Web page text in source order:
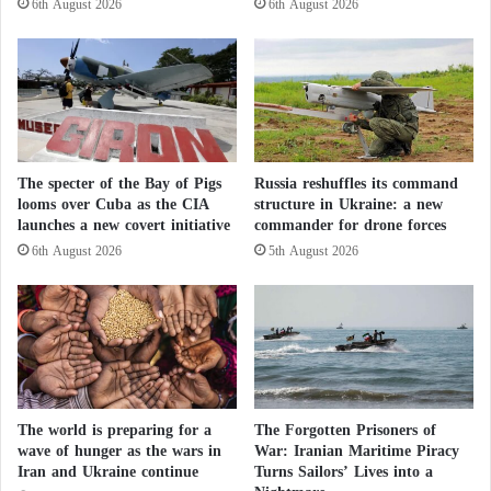
Iran’s Secret Document Ignites a Dispute
within the Israeli Military and Netanyahu’s
Office
In response, Iran vowed to make Israel “regret and
pay the price” for its strikes.
On his X account, Iranian Foreign Minister Abbas
Araghchi wrote: “Iran will continue to exercise its
right to self-defense with pride and courage, and we
will ensure the aggressor regrets their grave mistake
and pays the price.”
He accused Israel, his country’s arch-enemy, of
“trying to expand the flames of conflict in the region
l
e
s
t
i
n
i
a
n
C
u
s
e
:
A
F
a
k
e
W
e
a
p
o
n
s
t
o
S
r
i
k
e
I
r
a
n
’
The specter of the Bay of Pigs
looms over Cuba as the CIA
launches a new covert initiative
6th August 2026
Russia reshuffles its command
structure in Ukraine: a new
commander for drone forces
5th August 2026
The world is preparing for a
wave of hunger as the wars in
Iran and Ukraine continue
The Forgotten Prisoners of
War: Iranian Maritime Piracy
Turns Sailors’ Lives into a